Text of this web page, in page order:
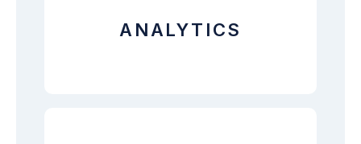
ANALYTICS